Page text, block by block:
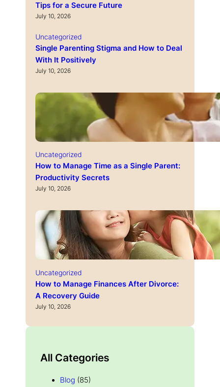
Tips for a Secure Future
July 10, 2026
Uncategorized
Single Parenting Stigma and How to Deal
With It Positively
July 10, 2026
Uncategorized
How to Manage Time as a Single Parent:
Productivity Secrets
July 10, 2026
Uncategorized
How to Manage Finances After Divorce:
A Recovery Guide
July 10, 2026
All Categories
Blog (85)